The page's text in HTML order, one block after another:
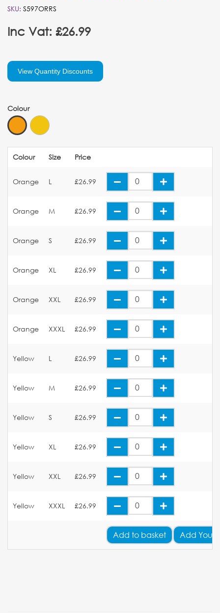
SKU: S597ORRS
Inc Vat: £26.99
View Quantity Discounts
Colour
Colour Size Price
Orange L £26.99
Orange M £26.99
Orange S £26.99
Orange XL £26.99
Orange XXL £26.99
Orange XXXL £26.99
Yellow L £26.99
Yellow M £26.99
Yellow S £26.99
Yellow XL £26.99
Yellow XXL £26.99
Yellow XXXL £26.99
Add to basket Add Your